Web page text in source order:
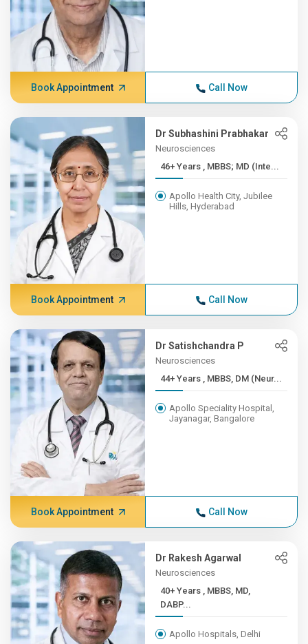
Book Appointment Call Now
Dr Subhashini Prabhakar
Neurosciences
46+ Years , MBBS; MD (Inte...
Apollo Health City, Jubilee
Hills, Hyderabad
Book Appointment Call Now
Dr Satishchandra P
Neurosciences
44+ Years , MBBS, DM (Neur...
Apollo Speciality Hospital,
Jayanagar, Bangalore
Book Appointment Call Now
Dr Rakesh Agarwal
Neurosciences
40+ Years , MBBS, MD,
DABP...
Apollo Hospitals, Delhi